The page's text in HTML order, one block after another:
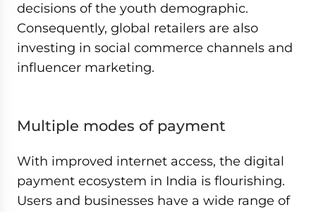
decisions of the youth demographic.
Consequently, global retailers are also
investing in social commerce channels and
influencer marketing.
Multiple modes of payment
With improved internet access, the digital
payment ecosystem in India is flourishing.
Users and businesses have a wide range of